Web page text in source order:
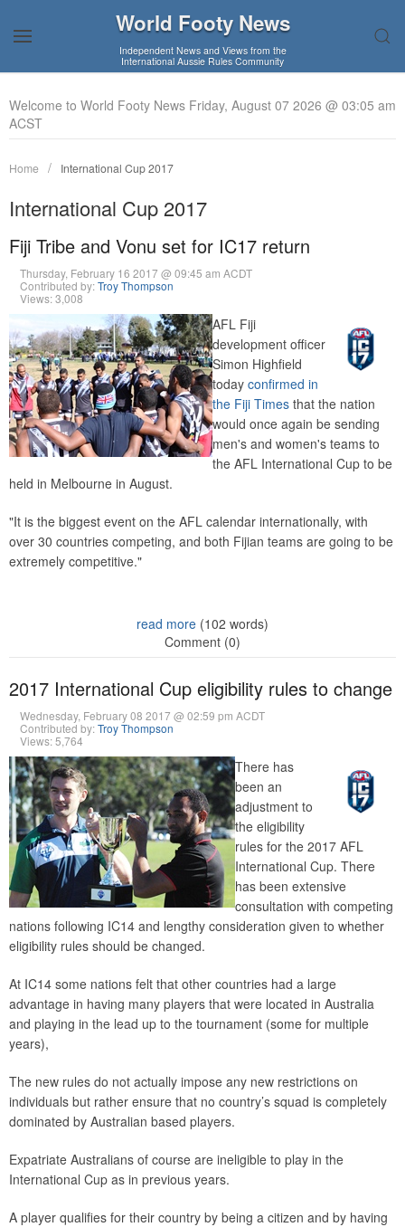
World Footy News
Independent News and Views from the
International Aussie Rules Community
Welcome to World Footy News Friday, August 07 2026 @ 03:05 am
ACST
Home International Cup 2017
International Cup 2017
Fiji Tribe and Vonu set for IC17 return
Thursday, February 16 2017 @ 09:45 am ACDT
Contributed by:Troy Thompson
Views: 3,008
AFL Fiji
development officer
Simon Highfield
today confirmed in
the Fiji Times that the nation
would once again be sending
men's and women's teams to
the AFL International Cup to be
held in Melbourne in August.
"It is the biggest event on the AFL calendar internationally, with
over 30 countries competing, and both Fijian teams are going to be
extremely competitive."
read more (102 words)
Comment (0)
2017 International Cup eligibility rules to change
Wednesday, February 08 2017 @ 02:59 pm ACDT
Contributed by:Troy Thompson
Views: 5,764
There has
been an
adjustment to
the eligibility
rules for the 2017 AFL
International Cup. There
has been extensive
consultation with competing
nations following IC14 and lengthy consideration given to whether
eligibility rules should be changed.
At IC14 some nations felt that other countries had a large
advantage in having many players that were located in Australia
and playing in the lead up to the tournament (some for multiple
years),
The new rules do not actually impose any new restrictions on
individuals but rather ensure that no country’s squad is completely
dominated by Australian based players.
Expatriate Australians of course are ineligible to play in the
International Cup as in previous years.
A player qualifies for their country by being a citizen and by having